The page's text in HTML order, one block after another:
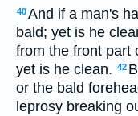
40And if a man's
bald; yet is he
from the front part
yet is he clean. 42
or the bald
leprosy breaking